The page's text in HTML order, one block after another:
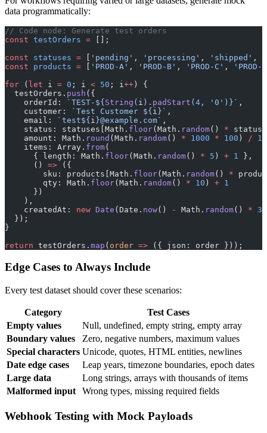
data programmatically:
// Code node: Generate test orders
const testOrders = [];
const statuses = [ 'pending' , 'processing' , 'shipped' ,
const products = [ 'PROD-A' , 'PROD-B' , 'PROD-C' ,
'PROD-
for ( let i = 0 ; i < 50 ; i ++) {
  testOrders.
push ({
    orderId:
`TEST-${String ( i ). padStart (4 , '0' ) }` ,
    customer:
`Test Customer ${i }` ,
    email:
`test${i }@example.com` ,
    status: statuses[Math.
floor(Math. random() *
    amount: Math.
round (Math. random() * 1000 * 100 ) /
    items: Array.
from(
      { length: Math.
floor(Math. random() * 5 ) + 1
},
      ()
=> ({
        sku: products[Math.
floor(Math. random() *
        qty: Math.
floor(Math. random() * 10 ) + 1
      })
    ),
    createdAt:
new Date (Date. now() - Math. random() * 30
  });
}
return testOrders. map ( order => ({ json: order }));
Edge Cases to Always Include
Every test dataset should cover these scenarios:
Category
Test Cases
Empty values
Null, undefined, empty string, empty array
Boundary values
Zero, negative numbers, maximum values
Special characters Unicode, quotes, HTML entities, newlines
Date edge cases
Leap years, timezone boundaries, epoch dates
Large data
Long strings, arrays with thousands of items
Malformed input
Wrong types, missing required fields
Webhook Testing with Mock Payloads